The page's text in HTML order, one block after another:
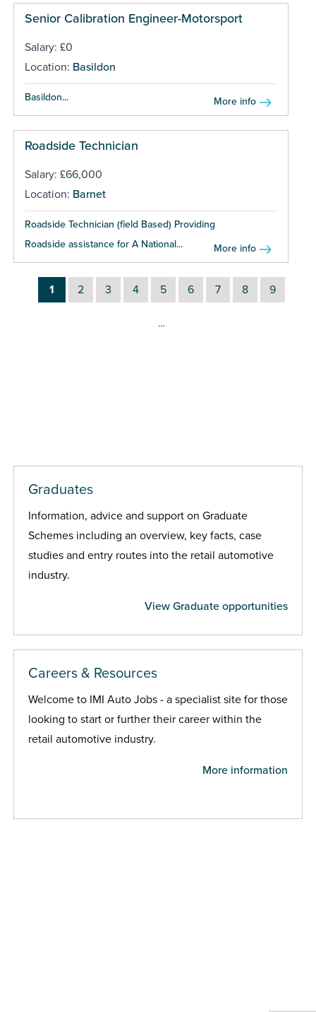
Senior Calibration Engineer-Motorsport
Salary: £0
Location: Basildon
Basildon... More info
Roadside Technician
Salary: £66,000
Location: Barnet
Roadside Technician (field Based) Providing
Roadside assistance for A National...
More info
1 2 3 4 5 6 7 8 9
…
Graduates
Information, advice and support on Graduate
Schemes including an overview, key facts, case
studies and entry routes into the retail automotive
industry.
View Graduate opportunities
Careers & Resources
Welcome to IMI Auto Jobs - a specialist site for those
looking to start or further their career within the
retail automotive industry.
More information